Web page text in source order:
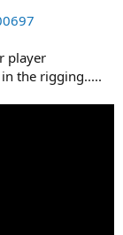
player
the rigging.....